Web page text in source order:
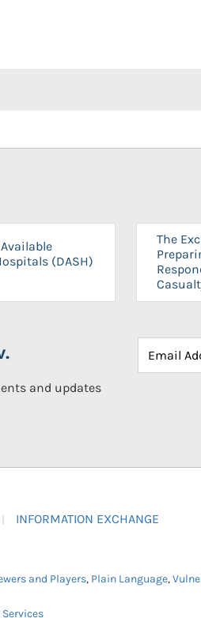
(DASH)
The
and updates
INFORMATION EXCHANGE
and Players, Plain Language,